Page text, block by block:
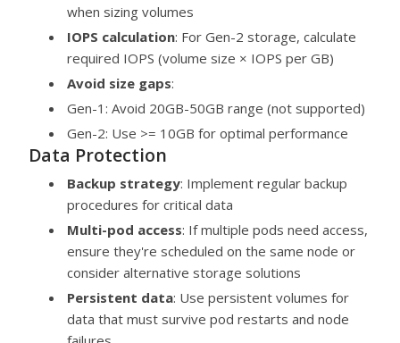
when sizing volumes
IOPS calculation: For Gen-2 storage, calculate
required IOPS (volume size × IOPS per GB)
Avoid size gaps:
Gen-1: Avoid 20GB-50GB range (not supported)
Gen-2: Use >= 10GB for optimal performance
Data Protection
Backup strategy: Implement regular backup
procedures for critical data
Multi-pod access: If multiple pods need access,
ensure they're scheduled on the same node or
consider alternative storage solutions
Persistent data: Use persistent volumes for
data that must survive pod restarts and node